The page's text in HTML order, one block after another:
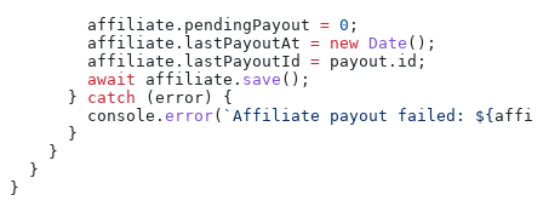
        affiliate
. pendingPayout = 0 ;
        affiliate
. lastPayoutAt = new Date ();
        affiliate
. lastPayoutId = payout . id ;
        await
affiliate . save ();
      }
catch ( error ) {
        console
. error( `Affiliate payout failed: ${
      }
    }
  }
}